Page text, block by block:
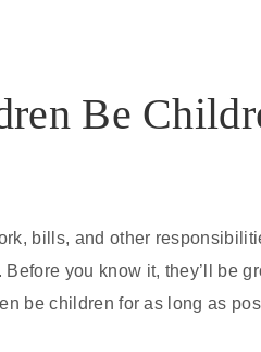
Be
bills, and other
you know it, they’ll be
be children for as long as